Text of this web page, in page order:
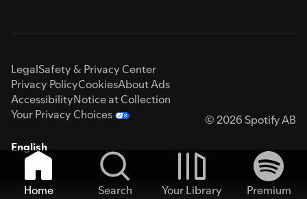
LegalSafety & Privacy Center
Privacy PolicyCookiesAbout Ads
AccessibilityNotice at Collection
Your Privacy Choices
© 2026 Spotify AB
English
Home Search Your Library
Premium